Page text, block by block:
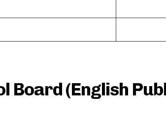
Board (English